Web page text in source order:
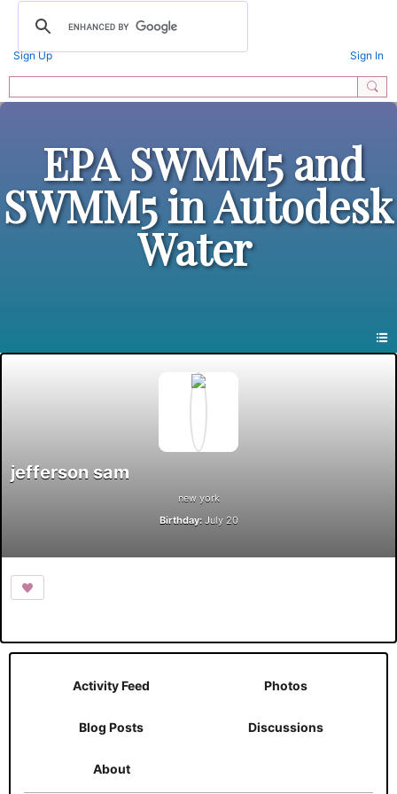
Sign Up Sign In
EPA SWMM5 and
SWMM5 in Autodesk
Water
jefferson sam
new york
Birthday:July 20
Activity Feed Photos
Blog Posts Discussions
About